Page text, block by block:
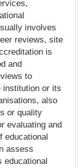
involves
reviews, site
is
and
to
institution or its
also
or quality
evaluating and
educational
assess
educational